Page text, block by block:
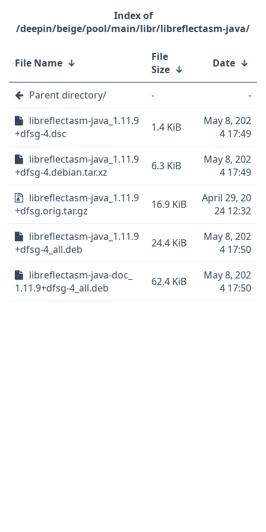
/deepin/beige/pool/main/libr/libreflectasm-java/
File Name ↓
File
Size ↓ Date ↓
Parent directory/ -
-
libreflectasm-java_1.11.9
+dfsg-4.dsc
1.4 KiB
May 8, 202
4 17:49
libreflectasm-java_1.11.9
+dfsg-4.debian.tar.xz
6.3 KiB
May 8, 202
4 17:49
libreflectasm-java_1.11.9
+dfsg.orig.tar.gz
16.9 KiB
April 29, 20
24 12:32
libreflectasm-java_1.11.9
+dfsg-4_all.deb
24.4 KiB
May 8, 202
4 17:50
libreflectasm-java-doc_
1.11.9+dfsg-4_all.deb
62.4 KiB
May 8, 202
4 17:50